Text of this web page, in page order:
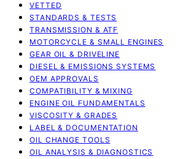
VETTED
STANDARDS & TESTS
TRANSMISSION & ATF
MOTORCYCLE & SMALL ENGINES
GEAR OIL & DRIVELINE
DIESEL & EMISSIONS SYSTEMS
OEM APPROVALS
COMPATIBILITY & MIXING
ENGINE OIL FUNDAMENTALS
VISCOSITY & GRADES
LABEL & DOCUMENTATION
OIL CHANGE TOOLS
OIL ANALYSIS & DIAGNOSTICS